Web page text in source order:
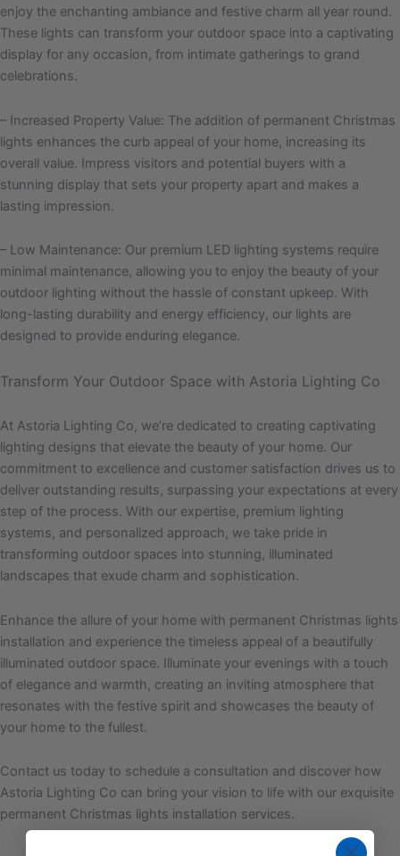
enjoy the enchanting ambiance and festive charm all year round.
These lights can transform your outdoor space into a captivating
display for any occasion, from intimate gatherings to grand
celebrations.
– Increased Property Value: The addition of permanent Christmas
lights enhances the curb appeal of your home, increasing its
overall value. Impress visitors and potential buyers with a
stunning display that sets your property apart and makes a
lasting impression.
– Low Maintenance: Our premium LED lighting systems require
minimal maintenance, allowing you to enjoy the beauty of your
outdoor lighting without the hassle of constant upkeep. With
long-lasting durability and energy efficiency, our lights are
designed to provide enduring elegance.
Transform Your Outdoor Space with Astoria Lighting Co
At Astoria Lighting Co, we’re dedicated to creating captivating
lighting designs that elevate the beauty of your home. Our
commitment to excellence and customer satisfaction drives us to
deliver outstanding results, surpassing your expectations at every
step of the process. With our expertise, premium lighting
systems, and personalized approach, we take pride in
transforming outdoor spaces into stunning, illuminated
landscapes that exude charm and sophistication.
Enhance the allure of your home with permanent Christmas lights
installation and experience the timeless appeal of a beautifully
illuminated outdoor space. Illuminate your evenings with a touch
of elegance and warmth, creating an inviting atmosphere that
resonates with the festive spirit and showcases the beauty of
your home to the fullest.
Contact us today to schedule a consultation and discover how
Astoria Lighting Co can bring your vision to life with our exquisite
permanent Christmas lights installation services.